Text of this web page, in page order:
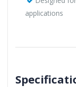
applications